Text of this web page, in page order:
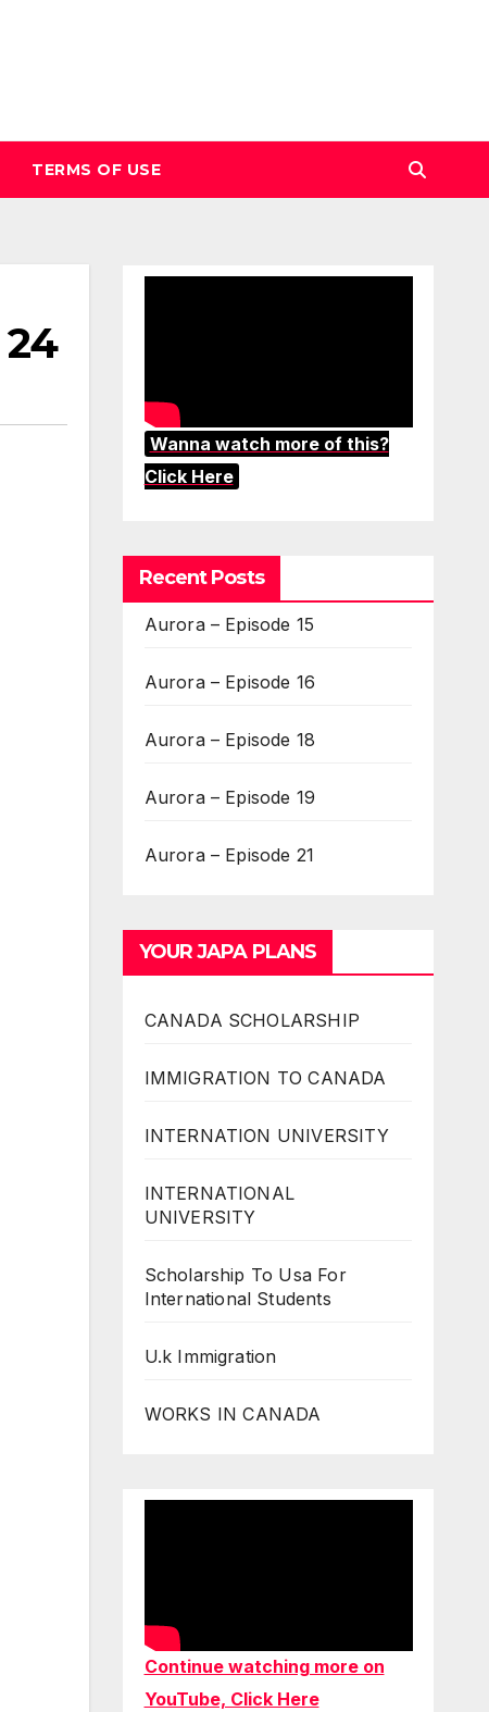
TERMS OF USE
Wanna watch more of this?
Click Here
Recent Posts
Aurora – Episode 15
Aurora – Episode 16
Aurora – Episode 18
Aurora – Episode 19
Aurora – Episode 21
YOUR JAPA PLANS
CANADA SCHOLARSHIP
IMMIGRATION TO CANADA
INTERNATION UNIVERSITY
INTERNATIONAL
UNIVERSITY
Scholarship To Usa For
International Students
U.k Immigration
WORKS IN CANADA
Continue watching more on
YouTube, Click Here